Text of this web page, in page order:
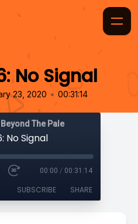
No Signal
23, 2020 • 00:31:14
The Pale
No Signal
00:00 / 00:31:14
SUBSCRIBE SHARE